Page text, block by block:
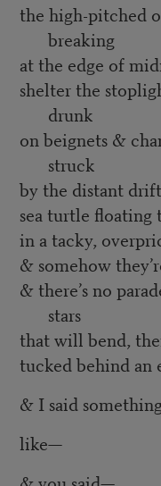
the high-pitched
breaking
at the edge of
shelter the
drunk
on beignets &
struck
by the distant
sea turtle floating
in a tacky,
& somehow
& there’s no
stars
that will bend,
tucked behind an
& I said
like—